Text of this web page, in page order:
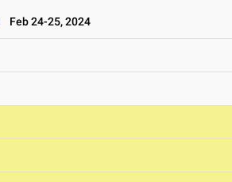
Feb 24-25, 2024